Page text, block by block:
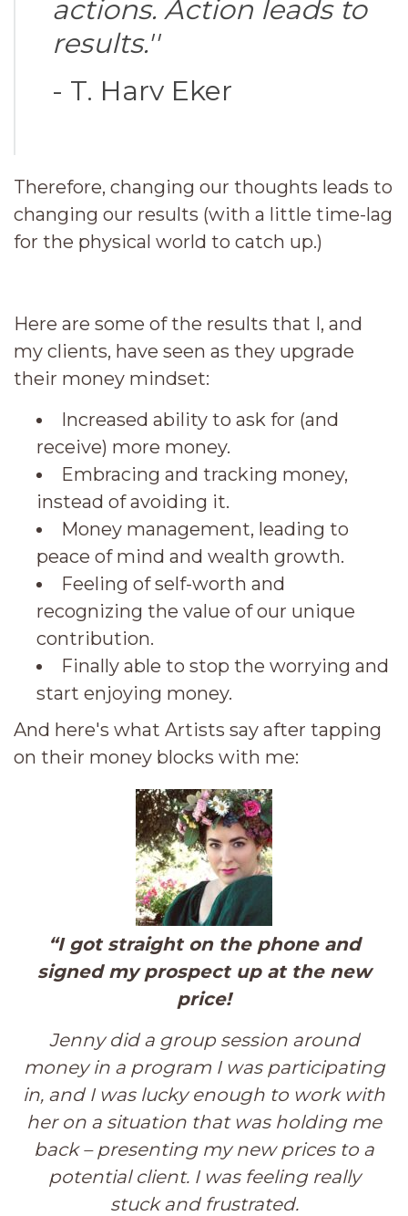
actions. Action leads to
results.''
- T. Harv Eker
Therefore, changing our thoughts leads to
changing our results (with a little time-lag
for the physical world to catch up.)
Here are some of the results that I, and
my clients, have seen as they upgrade
their money mindset:
Increased ability to ask for (and
receive) more money.
Embracing and tracking money,
instead of avoiding it.
Money management, leading to
peace of mind and wealth growth.
Feeling of self-worth and
recognizing the value of our unique
contribution.
Finally able to stop the worrying and
start enjoying money.
And here's what Artists say after tapping
on their money blocks with me:
“I got straight on the phone and
signed my prospect up at the new
price!
Jenny did a group session around
money in a program I was participating
in, and I was lucky enough to work with
her on a situation that was holding me
back – presenting my new prices to a
potential client. I was feeling really
stuck and frustrated.